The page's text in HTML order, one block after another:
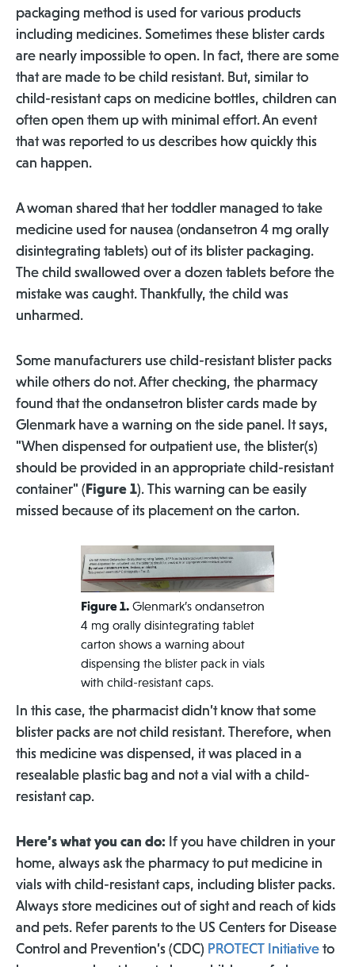
packaging method is used for various products
including medicines. Sometimes these blister cards
are nearly impossible to open. In fact, there are some
that are made to be child resistant. But, similar to
child-resistant caps on medicine bottles, children can
often open them up with minimal effort. An event
that was reported to us describes how quickly this
can happen.
A woman shared that her toddler managed to take
medicine used for nausea (ondansetron 4 mg orally
disintegrating tablets) out of its blister packaging.
The child swallowed over a dozen tablets before the
mistake was caught. Thankfully, the child was
unharmed.
Some manufacturers use child-resistant blister packs
while others do not. After checking, the pharmacy
found that the ondansetron blister cards made by
Glenmark have a warning on the side panel. It says,
"When dispensed for outpatient use, the blister(s)
should be provided in an appropriate child-resistant
container" ( Figure 1). This warning can be easily
missed because of its placement on the carton.
Figure 1. Glenmark’s ondansetron
4 mg orally disintegrating tablet
carton shows a warning about
dispensing the blister pack in vials
with child-resistant caps.
In this case, the pharmacist didn’t know that some
blister packs are not child resistant. Therefore, when
this medicine was dispensed, it was placed in a
resealable plastic bag and not a vial with a child-
resistant cap.
Here’s what you can do: If you have children in your
home, always ask the pharmacy to put medicine in
vials with child-resistant caps, including blister packs.
Always store medicines out of sight and reach of kids
and pets. Refer parents to the US Centers for Disease
Control and Prevention’s (CDC) PROTECT Initiative to